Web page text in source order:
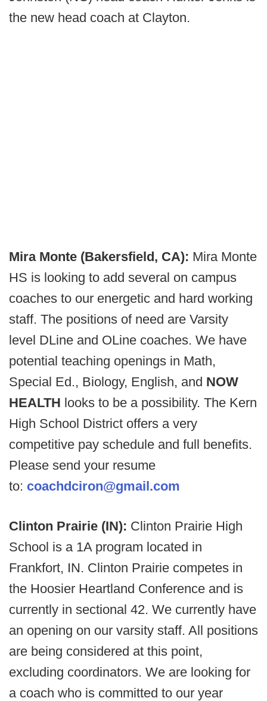
the new head coach at Clayton.
Mira Monte (Bakersfield, CA): Mira Monte
HS is looking to add several on campus
coaches to our energetic and hard working
staff. The positions of need are Varsity
level DLine and OLine coaches. We have
potential teaching openings in Math,
Special Ed., Biology, English, and NOW
HEALTH looks to be a possibility. The Kern
High School District offers a very
competitive pay schedule and full benefits.
Please send your resume
to: coachdciron@gmail.com
Clinton Prairie (IN): Clinton Prairie High
School is a 1A program located in
Frankfort, IN. Clinton Prairie competes in
the Hoosier Heartland Conference and is
currently in sectional 42. We currently have
an opening on our varsity staff. All positions
are being considered at this point,
excluding coordinators. We are looking for
a coach who is committed to our year